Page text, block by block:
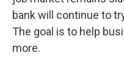
bank will continue to
The goal is to help
more.